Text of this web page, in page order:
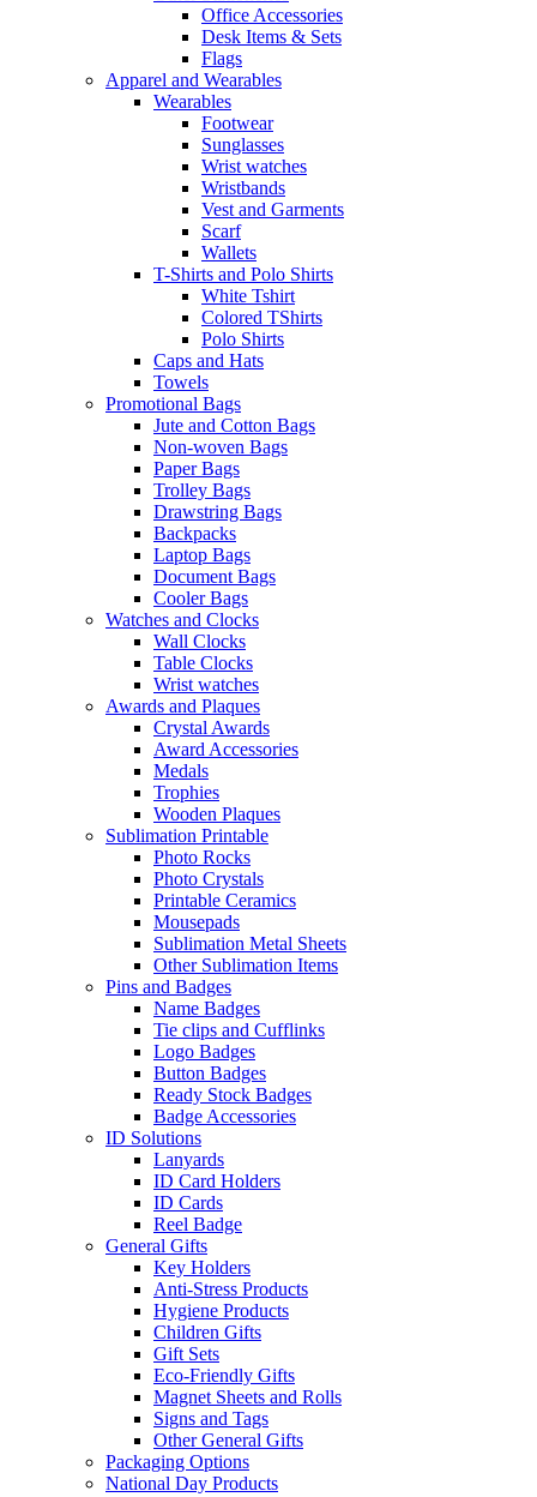
Office Accessories
Desk Items & Sets
Flags
Apparel and Wearables
Wearables
Footwear
Sunglasses
Wrist watches
Wristbands
Vest and Garments
Scarf
Wallets
T-Shirts and Polo Shirts
White Tshirt
Colored TShirts
Polo Shirts
Caps and Hats
Towels
Promotional Bags
Jute and Cotton Bags
Non-woven Bags
Paper Bags
Trolley Bags
Drawstring Bags
Backpacks
Laptop Bags
Document Bags
Cooler Bags
Watches and Clocks
Wall Clocks
Table Clocks
Wrist watches
Awards and Plaques
Crystal Awards
Award Accessories
Medals
Trophies
Wooden Plaques
Sublimation Printable
Photo Rocks
Photo Crystals
Printable Ceramics
Mousepads
Sublimation Metal Sheets
Other Sublimation Items
Pins and Badges
Name Badges
Tie clips and Cufflinks
Logo Badges
Button Badges
Ready Stock Badges
Badge Accessories
ID Solutions
Lanyards
ID Card Holders
ID Cards
Reel Badge
General Gifts
Key Holders
Anti-Stress Products
Hygiene Products
Children Gifts
Gift Sets
Eco-Friendly Gifts
Magnet Sheets and Rolls
Signs and Tags
Other General Gifts
Packaging Options
National Day Products